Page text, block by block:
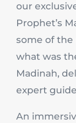
our
Prophet’s
some of
what was
Madinah,
expert
An